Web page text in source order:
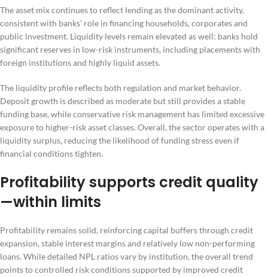
The asset mix continues to reflect lending as the dominant activity,
consistent with banks’ role in financing households, corporates and
public investment. Liquidity levels remain elevated as well: banks hold
significant reserves in low-risk instruments, including placements with
foreign institutions and highly liquid assets.
The liquidity profile reflects both regulation and market behavior.
Deposit growth is described as moderate but still provides a stable
funding base, while conservative risk management has limited excessive
exposure to higher-risk asset classes. Overall, the sector operates with a
liquidity surplus, reducing the likelihood of funding stress even if
financial conditions tighten.
Profitability supports credit quality
—within limits
Profitability remains solid, reinforcing capital buffers through credit
expansion, stable interest margins and relatively low non-performing
loans. While detailed NPL ratios vary by institution, the overall trend
points to controlled risk conditions supported by improved credit